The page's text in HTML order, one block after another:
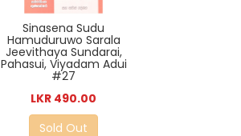
Sinasena Sudu
Hamuduruwo Sarala
Jeevithaya Sundarai,
Pahasui, Viyadam Adui
#27
LKR 490.00
Sold Out